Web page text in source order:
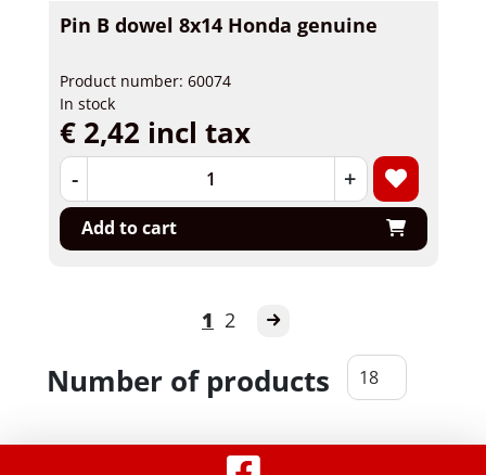
Pin B dowel 8x14 Honda genuine
Product number: 60074
In stock
€ 2,42 incl tax
- +
Add to cart
1 2
Number of products